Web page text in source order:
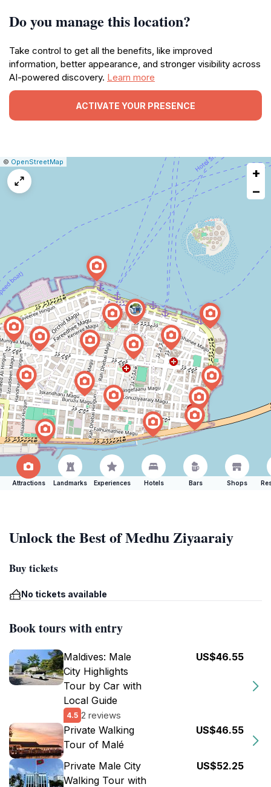
Do you manage this location?
Take control to get all the benefits, like improved
information, better appearance, and stronger visibility across
AI-powered discovery. Learn more
ACTIVATE YOUR PRESENCE
Leaflet
|© OpenStreetMap
+
−
Attractions Landmarks Experiences Hotels Bars Shops
Unlock the Best of Medhu Ziyaaraiy
Buy tickets
No tickets available
Book tours with entry
Maldives: Male
City Highlights
Tour by Car with
Local Guide
4.5 2 reviews
US$46.55
Private Walking
Tour of Malé
US$46.55
Private Male City
Walking Tour with
US$52.25